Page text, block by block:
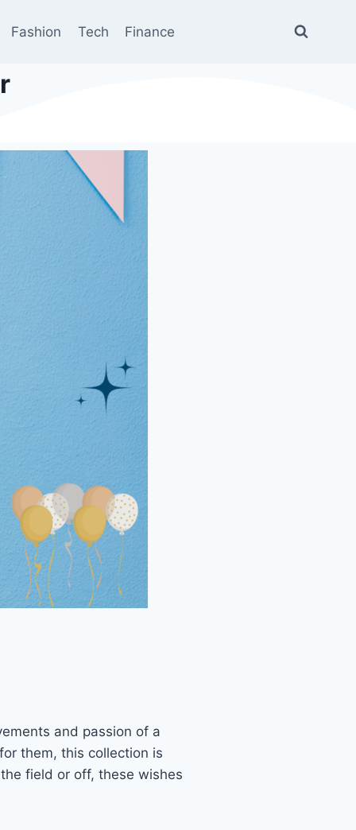
Fashion Tech Finance
and passion of a
them, this collection is
field or off, these wishes